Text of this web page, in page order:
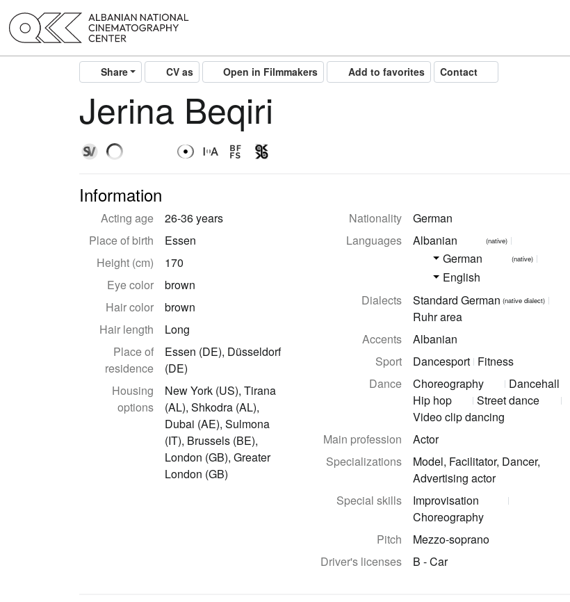
Share CV as Open in Filmmakers Add to favorites Contact
Jerina Beqiri
Information
Acting age
26-36 years
Place of birth
Essen
Height (cm)
170
Eye color
brown
Hair color
brown
Hair length
Long
Place of
residence
Essen (DE), Düsseldorf
(DE)
Housing
options
New York (US), Tirana
(AL), Shkodra (AL),
Dubai (AE), Sulmona
(IT), Brussels (BE),
London (GB), Greater
London (GB)
Nationality
German
Languages
Albanian (native)
German (native)
English
Dialects
Standard German (native dialect)
Ruhr area
Accents
Albanian
Sport
Dancesport Fitness
Dance
Choreography
Dancehall
Hip hop
Street dance
Video clip dancing
Main profession
Actor
Specializations
Model, Facilitator, Dancer,
Advertising actor
Special skills
Improvisation
Choreography
Pitch
Mezzo-soprano
Driver's licenses
B - Car